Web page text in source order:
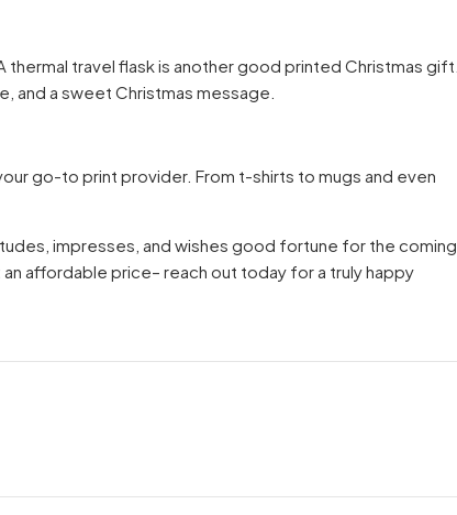
travel flask is another good printed Christmas gift.
and a sweet Christmas message.
go-to print provider. From t-shirts to mugs and even
impresses, and wishes good fortune for the coming
affordable price– reach out today for a truly happy
is empty